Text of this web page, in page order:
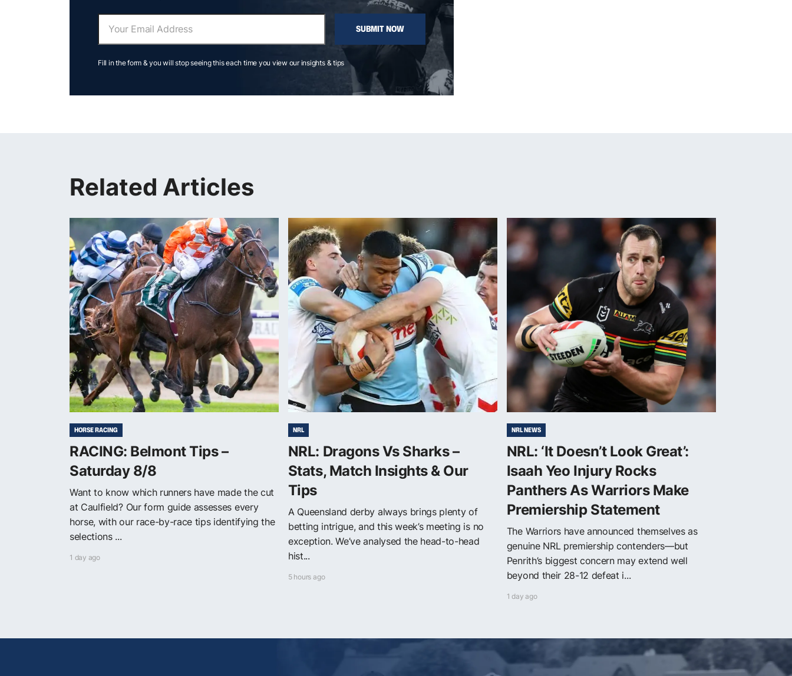
SUBMIT NOW
Fill in the form & you will stop seeing this each time you view our insights & tips
Related Articles
HORSE RACING
RACING: Belmont Tips –
Saturday 8/8
Want to know which runners have made the cut
at Caulfield? Our form guide assesses every
horse, with our race-by-race tips identifying the
selections ...
1 day ago
NRL
NRL: Dragons Vs Sharks –
Stats, Match Insights & Our
Tips
A Queensland derby always brings plenty of
betting intrigue, and this week’s meeting is no
exception. We’ve analysed the head-to-head
hist...
5 hours ago
NRL NEWS
NRL: ‘It Doesn’t Look Great’:
Isaah Yeo Injury Rocks
Panthers As Warriors Make
Premiership Statement
The Warriors have announced themselves as
genuine NRL premiership contenders—but
Penrith’s biggest concern may extend well
beyond their 28-12 defeat i...
1 day ago